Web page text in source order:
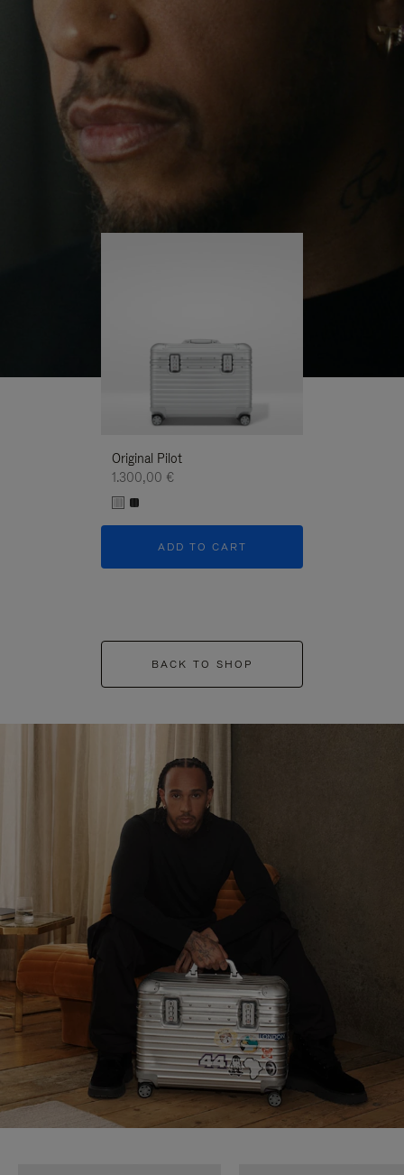
PLAYUNMUTE
IT
continues to challenge himself and learn more
His RIMOWA Original Pilot is with him every step of
the journey – with each mark on his case telling a
story of where he’s been and what he’s
Original Pilot
1.300,00 €
ADD TO CART
BACK TO SHOP